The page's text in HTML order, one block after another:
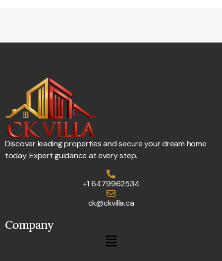
Discover leading properties and secure your dream home
today. Expert guidance at every step.
+1 6479962534
ck@ckvilla.ca
Company